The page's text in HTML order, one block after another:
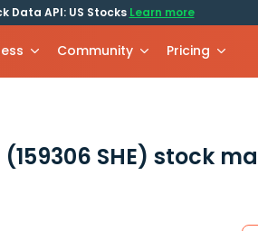
Data API: US Stocks Learn more
Community Pricing
(159306 SHE) stock